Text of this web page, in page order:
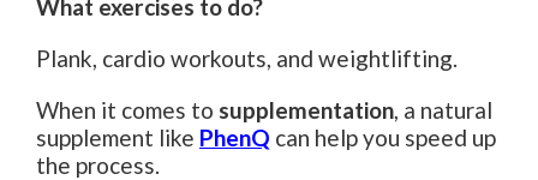
What exercises to do?
Plank, cardio workouts, and weightlifting.
When it comes to supplementation, a natural
supplement like PhenQ can help you speed up
the process.